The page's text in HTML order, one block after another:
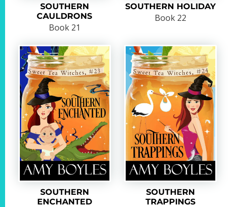
SOUTHERN
CAULDRONS
Book 21
SOUTHERN HOLIDAY
Book 22
SOUTHERN
ENCHANTED
SOUTHERN
TRAPPINGS